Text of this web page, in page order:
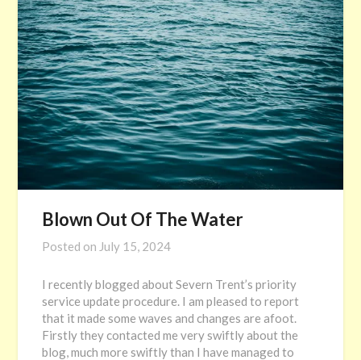
Blown Out Of The Water
Posted on July 15, 2024
I recently blogged about Severn Trent’s priority
service update procedure. I am pleased to report
that it made some waves and changes are afoot.
Firstly they contacted me very swiftly about the
blog, much more swiftly than I have managed to